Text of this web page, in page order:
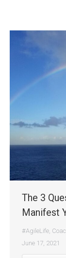
The 3
Manifest
#AgileLife
June 17, 2021